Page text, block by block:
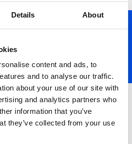
Details About
content and ads, to
and to analyse our traffic.
about your use of our site with
and analytics partners who
information that you’ve
they’ve collected from your use
Donate
a Fundraiser